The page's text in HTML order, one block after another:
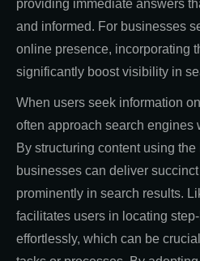
providing immediate answers
and informed. For businesses
online presence, incorporating
significantly boost visibility in
When users seek information
often approach search engines
By structuring content using the
businesses can deliver
prominently in search results.
facilitates users in locating
effortlessly, which can be